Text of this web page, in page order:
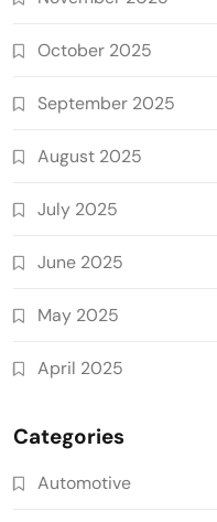
October 2025
September 2025
August 2025
July 2025
June 2025
May 2025
April 2025
Categories
Automotive